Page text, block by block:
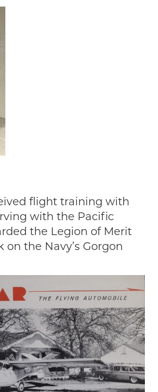
flight training with
with the Pacific
the Legion of Merit
the Navy’s Gorgon